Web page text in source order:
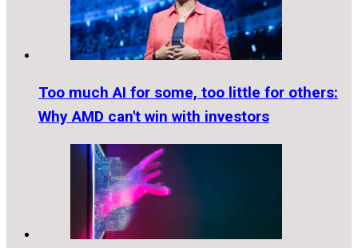
Too much AI for some, too little for others:
Why AMD can't win with investors